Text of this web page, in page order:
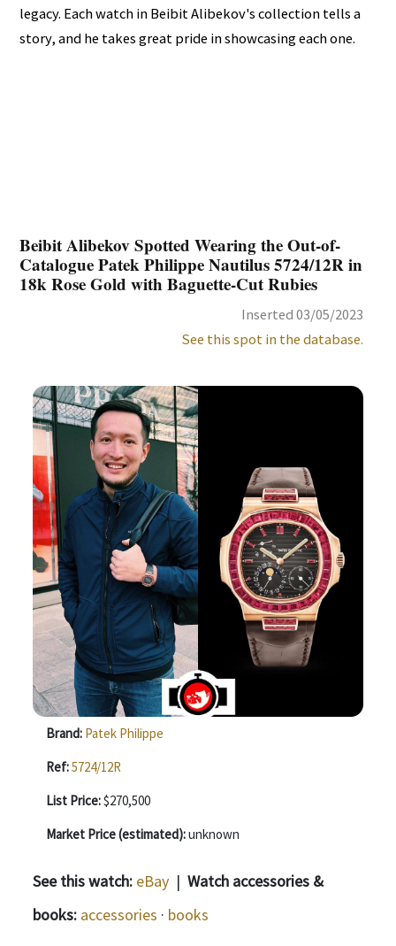
legacy. Each watch in Beibit Alibekov's collection tells a
story, and he takes great pride in showcasing each one.
Beibit Alibekov Spotted Wearing the Out-of-
Catalogue Patek Philippe Nautilus 5724/12R in
18k Rose Gold with Baguette-Cut Rubies
Inserted 03/05/2023
See this spot in the database.
Brand: Patek Philippe
Ref:5724/12R
List Price:$270,500
Market Price (estimated):unknown
See this watch: eBay | Watch accessories &
books: accessories · books